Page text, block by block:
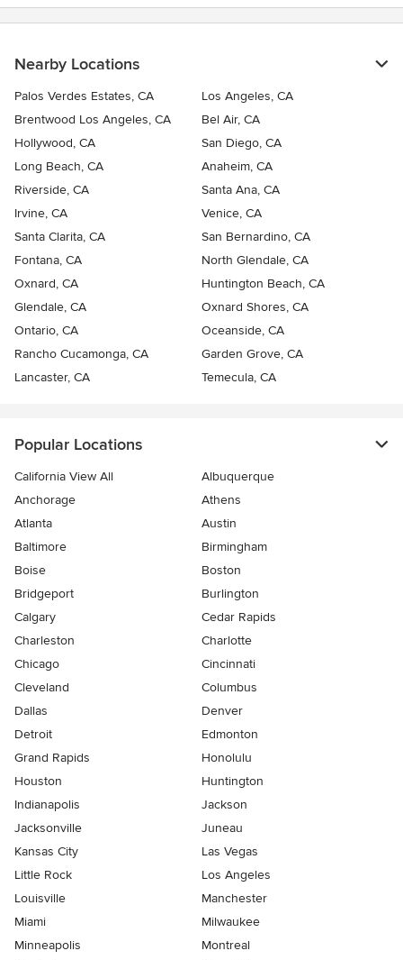
Nearby Locations
Palos Verdes Estates, CA
Los Angeles, CA
Brentwood Los Angeles, CA
Bel Air, CA
Hollywood, CA
San Diego, CA
Long Beach, CA
Anaheim, CA
Riverside, CA
Santa Ana, CA
Irvine, CA
Venice, CA
Santa Clarita, CA
San Bernardino, CA
Fontana, CA
North Glendale, CA
Oxnard, CA
Huntington Beach, CA
Glendale, CA
Oxnard Shores, CA
Ontario, CA
Oceanside, CA
Rancho Cucamonga, CA
Garden Grove, CA
Lancaster, CA
Temecula, CA
Popular Locations
California View All
Albuquerque
Anchorage
Athens
Atlanta
Austin
Baltimore
Birmingham
Boise
Boston
Bridgeport
Burlington
Calgary
Cedar Rapids
Charleston
Charlotte
Chicago
Cincinnati
Cleveland
Columbus
Dallas
Denver
Detroit
Edmonton
Grand Rapids
Honolulu
Houston
Huntington
Indianapolis
Jackson
Jacksonville
Juneau
Kansas City
Las Vegas
Little Rock
Los Angeles
Louisville
Manchester
Miami
Milwaukee
Minneapolis
Montreal